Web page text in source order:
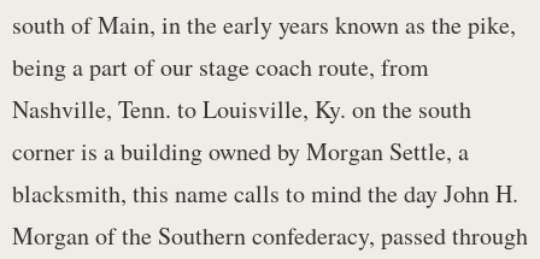
south of Main, in the early years known as the pike,
being a part of our stage coach route, from
Nashville, Tenn. to Louisville, Ky. on the south
corner is a building owned by Morgan Settle, a
blacksmith, this name calls to mind the day John H.
Morgan of the Southern confederacy, passed through